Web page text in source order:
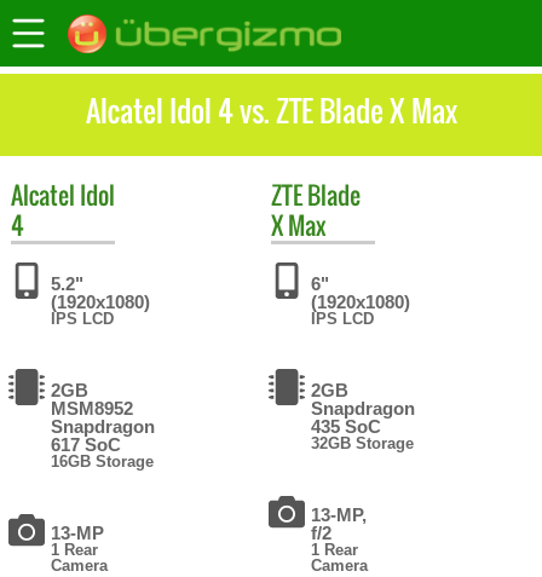
Alcatel Idol 4 vs. ZTE Blade X Max
Alcatel Idol
4
5.2"
(1920x1080)
IPS LCD
2GB
MSM8952
Snapdragon
617 SoC
16GB Storage
13-MP
1 Rear
Camera
ZTEBlade
X Max
6"
(1920x1080)
IPS LCD
2GB
Snapdragon
435 SoC
32GB Storage
13-MP,
f/2
1 Rear
Camera